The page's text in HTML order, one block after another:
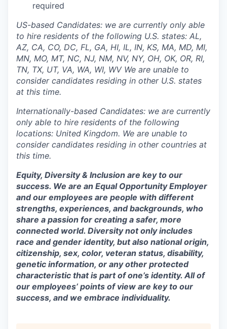
required
US-based Candidates: we are currently only able
to hire residents of the following U.S. states: AL,
AZ, CA, CO, DC, FL, GA, HI, IL, IN, KS, MA, MD, MI,
MN, MO, MT, NC, NJ, NM, NV, NY, OH, OK, OR, RI,
TN, TX, UT, VA, WA, WI, WV We are unable to
consider candidates residing in other U.S. states
at this time.
Internationally-based Candidates: we are currently
only able to hire residents of the following
locations: United Kingdom. We are unable to
consider candidates residing in other countries at
this time.
Equity, Diversity & Inclusion are key to our
success. We are an Equal Opportunity Employer
and our employees are people with different
strengths, experiences, and backgrounds, who
share a passion for creating a safer, more
connected world. Diversity not only includes
race and gender identity, but also national origin,
citizenship, sex, color, veteran status, disability,
genetic information, or any other protected
characteristic that is part of one’s identity. All of
our employees’ points of view are key to our
success, and we embrace individuality.